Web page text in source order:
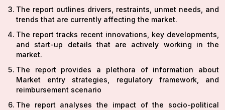
The report outlines drivers, restraints, unmet needs, and
trends that are currently affecting the market.
The report tracks recent innovations, key developments,
and start-up details that are actively working in the
market.
The report provides a plethora of information about
Market entry strategies, regulatory framework, and
reimbursement scenario
The report analyses the impact of the socio-political